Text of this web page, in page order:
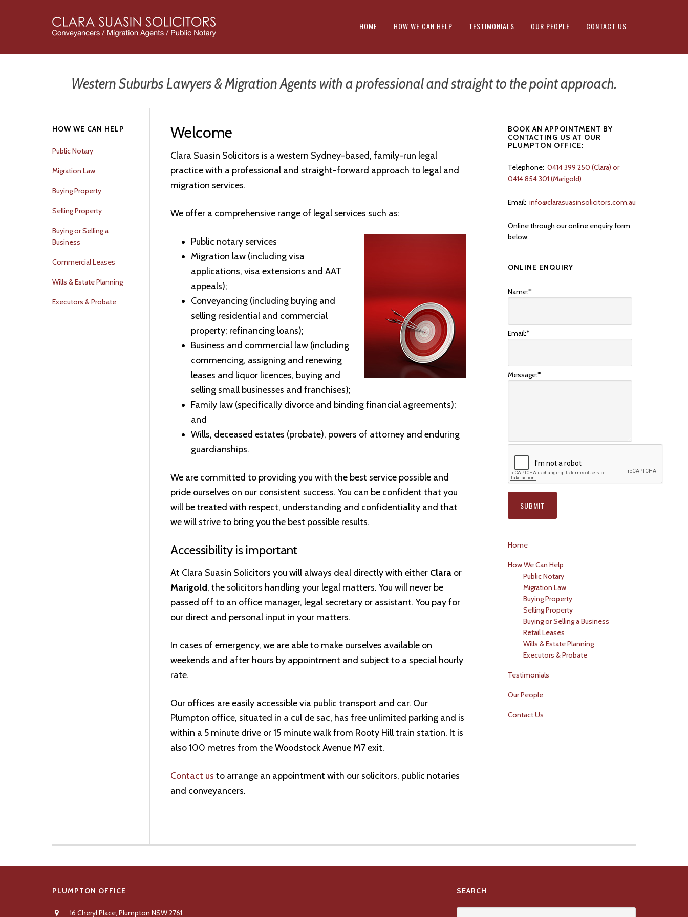
HOME HOW WE CAN HELP TESTIMONIALS OUR PEOPLE CONTACT US
Western Suburbs Lawyers & Migration Agents with a professional and straight to the point approach.
Welcome
Clara Suasin Solicitors is a western Sydney-based, family-run legal
practice with a professional and straight-forward approach to legal and
migration services.
We offer a comprehensive range of legal services such as:
Public notary services
Migration law (including visa
applications, visa extensions and AAT
appeals);
Conveyancing (including buying and
selling residential and commercial
property; refinancing loans);
Business and commercial law (including
commencing, assigning and renewing
leases and liquor licences, buying and
selling small businesses and franchises);
Family law (specifically divorce and binding financial agreements);
and
Wills, deceased estates (probate), powers of attorney and enduring
guardianships.
We are committed to providing you with the best service possible and
pride ourselves on our consistent success. You can be confident that you
will be treated with respect, understanding and confidentiality and that
we will strive to bring you the best possible results.
Accessibility is important
At Clara Suasin Solicitors you will always deal directly with either Clara or
Marigold, the solicitors handling your legal matters. You will never be
passed off to an office manager, legal secretary or assistant. You pay for
our direct and personal input in your matters.
In cases of emergency, we are able to make ourselves available on
weekends and after hours by appointment and subject to a special hourly
rate.
Our offices are easily accessible via public transport and car. Our
Plumpton office, situated in a cul de sac, has free unlimited parking and is
within a 5 minute drive or 15 minute walk from Rooty Hill train station. It is
also 100 metres from the Woodstock Avenue M7 exit.
Contact us to arrange an appointment with our solicitors, public notaries
and conveyancers.
Primary
Sidebar
BOOK AN APPOINTMENT BY
CONTACTING US AT OUR
PLUMPTON OFFICE:
Telephone: 0414 399 250 (Clara) or
0414 854 301 (Marigold)
Email: info@clarasuasinsolicitors.com.au
Online through our online enquiry form
below:
ONLINE ENQUIRY
Name:*
Email:*
Message:*
Home
How We Can Help
Public Notary
Migration Law
Buying Property
Selling Property
Buying or Selling a Business
Retail Leases
Wills & Estate Planning
Executors & Probate
Testimonials
Our People
Contact Us
Secondary
Sidebar
HOW WE CAN HELP
Public Notary
Migration Law
Buying Property
Selling Property
Buying or Selling a
Business
Commercial Leases
Wills & Estate Planning
Executors & Probate
PLUMPTON OFFICE
16 Cheryl Place, Plumpton NSW 2761
SEARCH